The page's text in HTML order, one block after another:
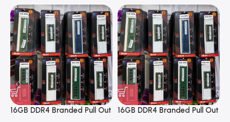
16GB DDR4 Branded Pull Out
16GB DDR4 Branded Pull Out